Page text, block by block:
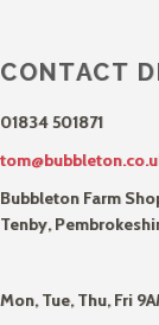
CONTACT
01834 501871
Bubbleton Farm
Tenby,
Mon, Tue, Thu, Fri